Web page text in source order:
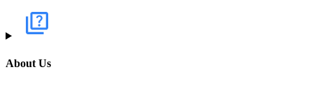
About Us